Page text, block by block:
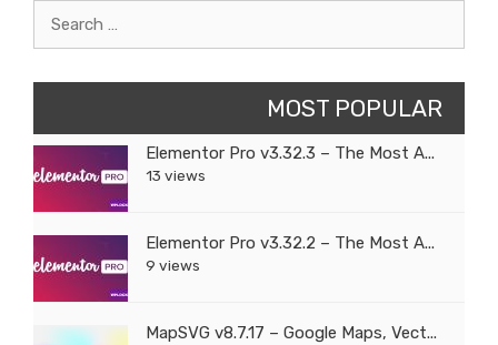
Search
MOST POPULAR
Elementor Pro v3.32.3 – The Most A...
13 views
Elementor Pro v3.32.2 – The Most A...
9 views
MapSVG v8.7.17 – Google Maps, Vect...